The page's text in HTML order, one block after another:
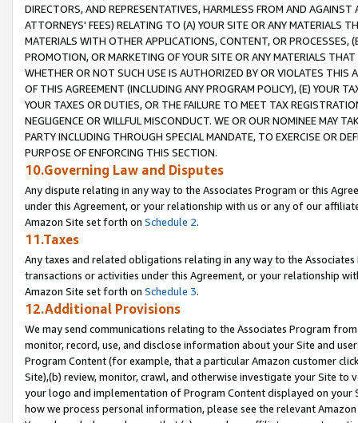
DIRECTORS, AND REPRESENTATIVES, HARMLESS FROM AND
ATTORNEYS' FEES) RELATING TO (A) YOUR SITE OR ANY MATERIALS
MATERIALS WITH OTHER APPLICATIONS, CONTENT, OR PROCESSES,
PROMOTION, OR MARKETING OF YOUR SITE OR ANY MATERIALS
WHETHER OR NOT SUCH USE IS AUTHORIZED BY OR VIOLATES THIS
OF THIS AGREEMENT (INCLUDING ANY PROGRAM POLICY), (E) YOUR
YOUR TAXES OR DUTIES, OR THE FAILURE TO MEET TAX
NEGLIGENCE OR WILLFUL MISCONDUCT. WE OR OUR NOMINEE MAY
PARTY INCLUDING THROUGH SPECIAL MANDATE, TO EXERCISE OR
PURPOSE OF ENFORCING THIS SECTION.
10.Governing Law and Disputes
Any dispute relating in any way to the Associates Program or this
under this Agreement, or your relationship with us or any of our
Amazon Site set forth on Schedule 2.
11.Taxes
Any taxes and related obligations relating in any way to the
transactions or activities under this Agreement, or your relationship
Amazon Site set forth on Schedule 3.
12.Additional Provisions
We may send communications relating to the Associates Program
monitor, record, use, and disclose information about your Site and
Program Content (for example, that a particular Amazon customer
Site),(b) review, monitor, crawl, and otherwise investigate your Site
your logo and implementation of Program Content displayed on
how we process personal information, please see the relevant